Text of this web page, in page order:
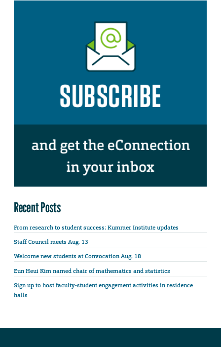
Recent Posts
From research to student success: Kummer Institute updates
Staff Council meets Aug. 13
Welcome new students at Convocation Aug. 18
Eun Heui Kim named chair of mathematics and statistics
Sign up to host faculty-student engagement activities in residence
halls